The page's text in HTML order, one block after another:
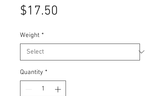
$17.50
Weight *
Quantity *